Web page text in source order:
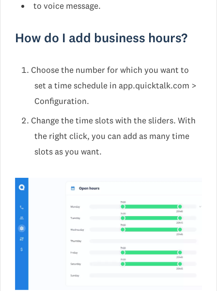
to voice message.
How do I add business hours?
Choose the number for which you want to
set a time schedule in app.quicktalk.com >
Configuration.
Change the time slots with the sliders. With
the right click, you can add as many time
slots as you want.